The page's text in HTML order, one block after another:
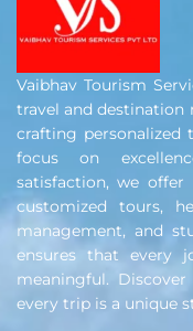
Vaibhav Tourism
travel and destination
crafting personalized
focus on
satisfaction, we
customized tours,
management, and
ensures that every
meaningful.
every trip is a unique